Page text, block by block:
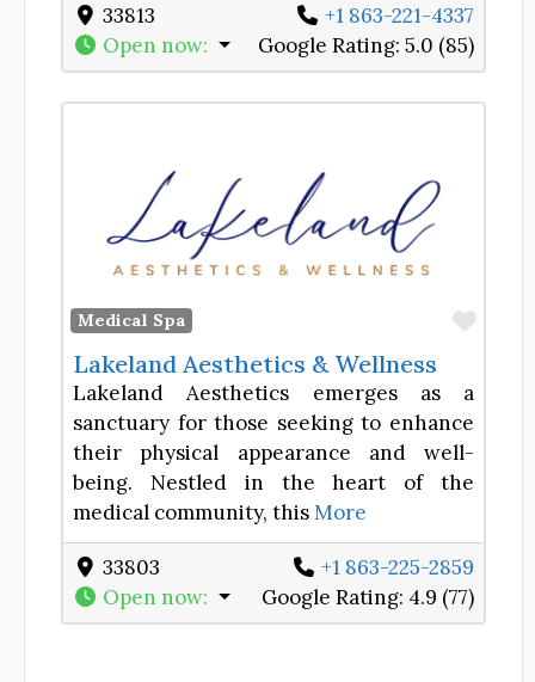
33813
+1 863-221-4337
Open now: Google Rating: 5.0 (85)
Medical Spa
Lakeland Aesthetics & Wellness
Lakeland Aesthetics emerges as a
sanctuary for those seeking to enhance
their physical appearance and well-
being. Nestled in the heart of the
medical community, thisMore
33803
+1 863-225-2859
Open now: Google Rating: 4.9 (77)